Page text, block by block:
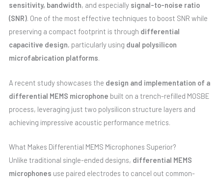
sensitivity, bandwidth, and especially signal-to-noise ratio
(SNR). One of the most effective techniques to boost SNR while
preserving a compact footprint is through differential
capacitive design, particularly using dual polysilicon
microfabrication platforms.
A recent study showcases the design and implementation of a
differential MEMS microphone built on a trench-refilled MOSBE
process, leveraging just two polysilicon structure layers and
achieving impressive acoustic performance metrics.
What Makes Differential MEMS Microphones Superior?
Unlike traditional single-ended designs, differential MEMS
microphones use paired electrodes to cancel out common-